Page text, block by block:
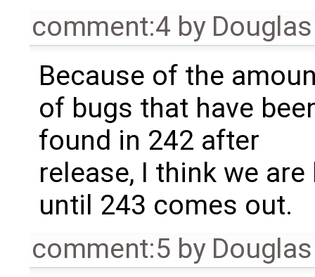
comment:4 by
Because of the
of bugs that have
found in 242 after
release, I think we
until 243 comes out.
comment:5 by